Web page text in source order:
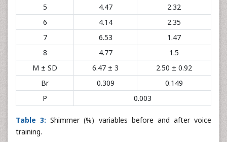
5
4.47
2.32
6
4.14
2.35
7
6.53
1.47
8
4.77
1.5
M ± SD
6.47 ± 3
2.50 ± 0.92
Br
0.309
0.149
P
0.003
Table 3: Shimmer (%) variables before and after voice
training.